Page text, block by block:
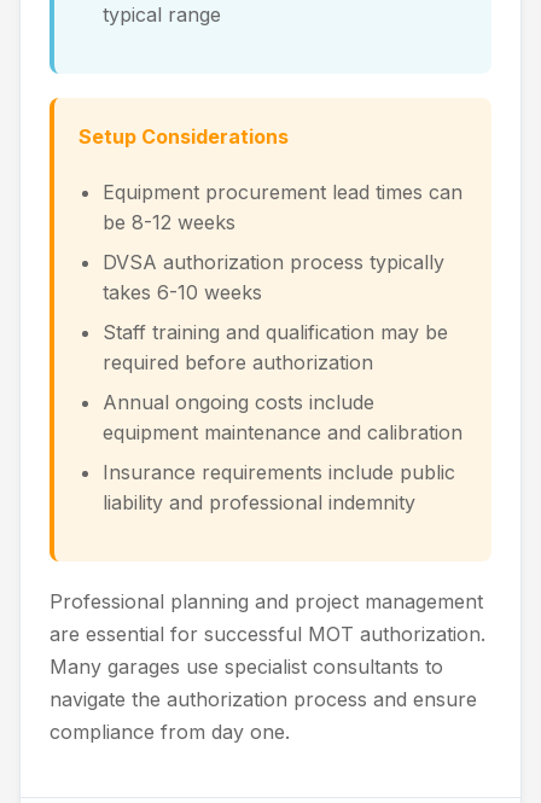
typical range
Setup Considerations
Equipment procurement lead times can
be 8-12 weeks
DVSA authorization process typically
takes 6-10 weeks
Staff training and qualification may be
required before authorization
Annual ongoing costs include
equipment maintenance and calibration
Insurance requirements include public
liability and professional indemnity
Professional planning and project management
are essential for successful MOT authorization.
Many garages use specialist consultants to
navigate the authorization process and ensure
compliance from day one.